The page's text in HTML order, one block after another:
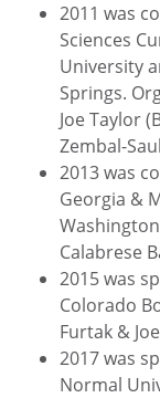
2011 was
Sciences
University
Springs.
Joe Taylor
Zembal-
2013 was
Georgia &
Calabrese
2015 was
Colorado
Furtak &
2017 was
Normal